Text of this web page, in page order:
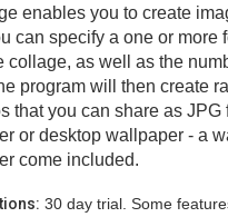
enables you to create
can specify a one or more
collage, as well as the
program will then create
that you can share as
or desktop wallpaper - a
come included.
30 day trial. Some